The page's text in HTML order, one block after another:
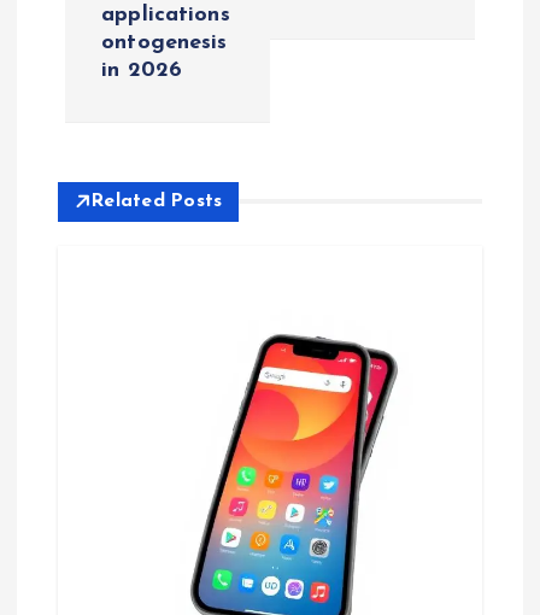
v
applications
ontogenesis
in 2026
Related Posts